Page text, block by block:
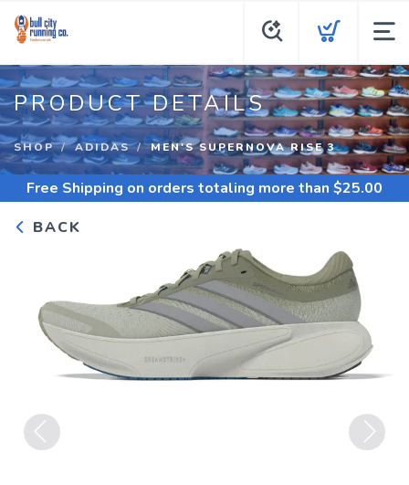
PRODUCT DETAILS
SHOP ADIDAS MEN'S SUPERNOVA RISE 3
Free Shipping on orders totaling more than $25.00
BACK